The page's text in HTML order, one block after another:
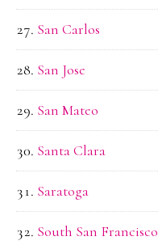
San Carlos
San Jose
San Mateo
Santa Clara
Saratoga
South San Francisco